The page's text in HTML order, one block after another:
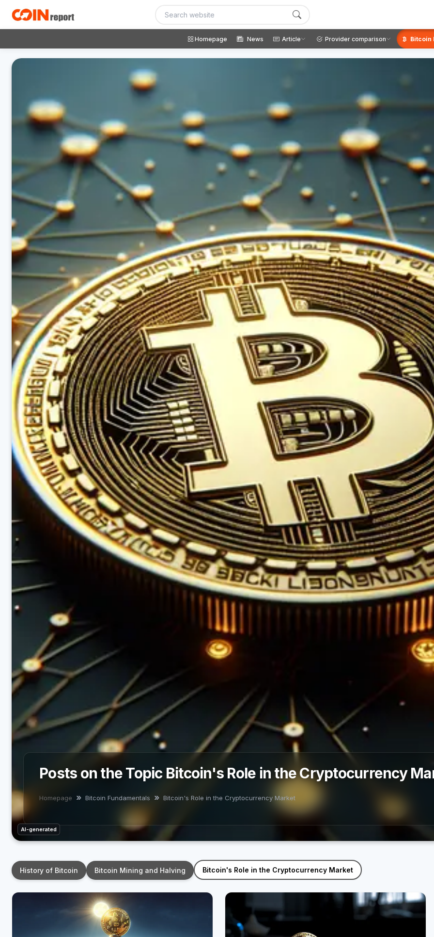
Homepage News Article Provider comparison Bitcoin
AI-generated
Posts on the Topic Bitcoin's Role in the Cryptocurrency
Homepage Bitcoin Fundamentals Bitcoin's Role in the Cryptocurrency Market
History of Bitcoin Bitcoin Mining and Halving Bitcoin's Role in the Cryptocurrency Market